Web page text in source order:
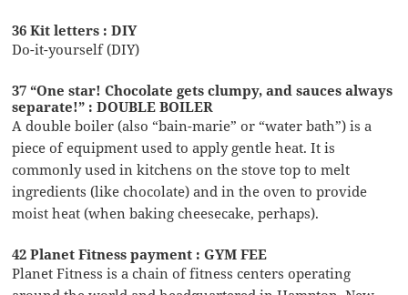
36 Kit letters : DIY
Do-it-yourself (DIY)
37 “One star! Chocolate gets clumpy, and sauces always
separate!” : DOUBLE BOILER
A double boiler (also “bain-marie” or “water bath”) is a
piece of equipment used to apply gentle heat. It is
commonly used in kitchens on the stove top to melt
ingredients (like chocolate) and in the oven to provide
moist heat (when baking cheesecake, perhaps).
42 Planet Fitness payment : GYM FEE
Planet Fitness is a chain of fitness centers operating